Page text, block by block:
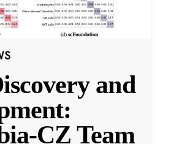
and
CZ Team